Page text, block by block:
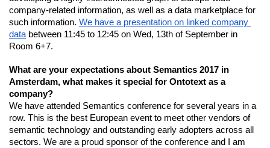
company-related information, as well as a data marketplace for
such information. We have a presentation on linked company
data between 11:45 to 12:45 on Wed, 13th of September in
Room 6+7.
What are your expectations about Semantics 2017 in
Amsterdam, what makes it special for Ontotext as a
company?
We have attended Semantics conference for several years in a
row. This is the best European event to meet other vendors of
semantic technology and outstanding early adopters across all
sectors. We are a proud sponsor of the conference and I am